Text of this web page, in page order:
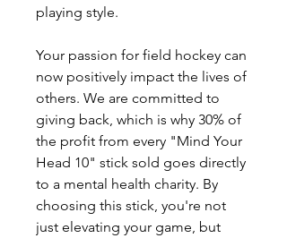
playing style.
Your passion for field hockey can
now positively impact the lives of
others. We are committed to
giving back, which is why 30% of
the profit from every "Mind Your
Head 10" stick sold goes directly
to a mental health charity. By
choosing this stick, you're not
just elevating your game, but